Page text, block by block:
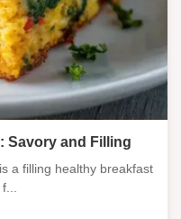
Savory and Filling
a filling healthy breakfast